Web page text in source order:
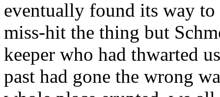
eventually found its way
miss-hit the thing but
keeper who had thwarted
past had gone the wrong